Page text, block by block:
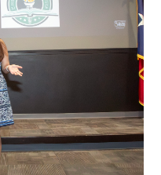
Contact Us
RECENT
more news